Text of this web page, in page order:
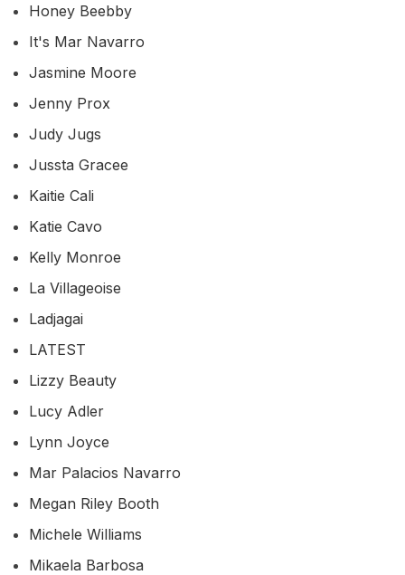
Honey Beebby
It's Mar Navarro
Jasmine Moore
Jenny Prox
Judy Jugs
Jussta Gracee
Kaitie Cali
Katie Cavo
Kelly Monroe
La Villageoise
Ladjagai
LATEST
Lizzy Beauty
Lucy Adler
Lynn Joyce
Mar Palacios Navarro
Megan Riley Booth
Michele Williams
Mikaela Barbosa